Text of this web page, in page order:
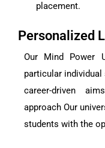
placement.
Personalized
Our Mind Power
particular individual
career-driven
approach Our
students with the